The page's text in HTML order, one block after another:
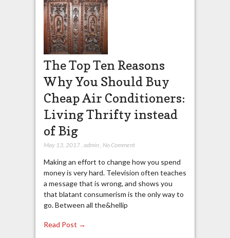
The Top Ten Reasons
Why You Should Buy
Cheap Air Conditioners:
Living Thrifty instead
of Big
May 13, 2017, admin, No Comment
Making an effort to change how you spend
money is very hard. Television often teaches
a message that is wrong, and shows you
that blatant consumerism is the only way to
go. Between all the&hellip
Read Post →